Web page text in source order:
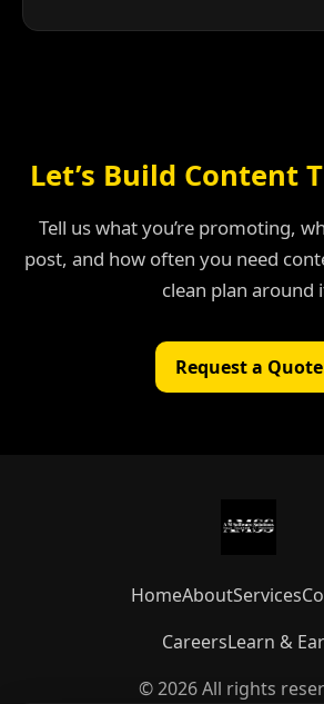
Let’s Build Content
Tell us what you’re promoting,
post, and how often you need
clean plan around
Request a Quote
HomeAboutServices
CareersLearn &
© 2026 All rights